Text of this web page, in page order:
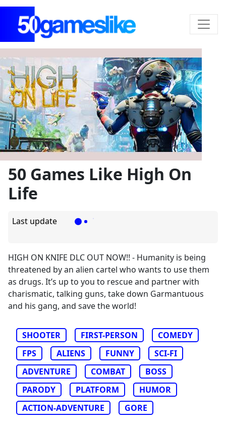
50 Games Like High On
Life
Last update
HIGH ON KNIFE DLC OUT NOW!! - Humanity is being
threatened by an alien cartel who wants to use them
as drugs. It’s up to you to rescue and partner with
charismatic, talking guns, take down Garmantuous
and his gang, and save the world!
SHOOTER FIRST-PERSON
COMEDY
FPS
ALIENS FUNNY
SCI-FI
ADVENTURE
COMBAT
BOSS
PARODY
PLATFORM
HUMOR
ACTION-ADVENTURE
GORE